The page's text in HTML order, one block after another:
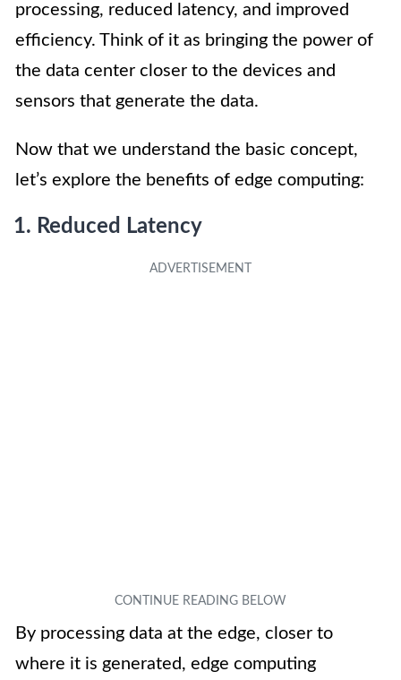
processing, reduced latency, and improved
efficiency. Think of it as bringing the power of
the data center closer to the devices and
sensors that generate the data.
Now that we understand the basic concept,
let’s explore the benefits of edge computing:
1. Reduced Latency
By processing data at the edge, closer to
where it is generated, edge computing